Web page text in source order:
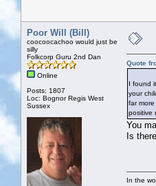
Poor Will (Bill)
coocoocachoo would just be
silly
Folkcorp Guru 2nd Dan
Online
Posts: 1807
Loc: Bognor Regis West
Sussex
Quote
I found
your
far
positive
You
Is
In the